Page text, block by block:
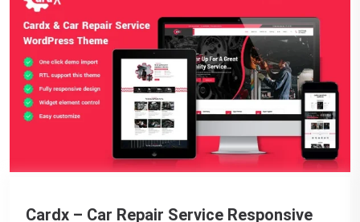
Cardx – Car Repair Service Responsive